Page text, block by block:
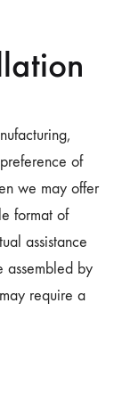
of
we may offer
format of
assistance
assembled by
require a